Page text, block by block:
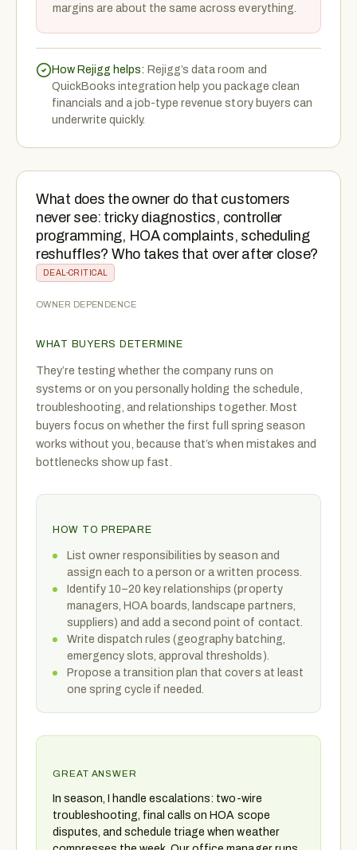
margins are about the same across everything.
How Rejigg helps: Rejigg’s data room and
QuickBooks integration help you package clean
financials and a job-type revenue story buyers can
underwrite quickly.
What does the owner do that customers
never see: tricky diagnostics, controller
programming, HOA complaints, scheduling
reshuffles? Who takes that over after close?
DEAL-CRITICAL
OWNER DEPENDENCE
WHAT BUYERS DETERMINE
They’re testing whether the company runs on
systems or on you personally holding the schedule,
troubleshooting, and relationships together. Most
buyers focus on whether the first full spring season
works without you, because that’s when mistakes and
bottlenecks show up fast.
HOW TO PREPARE
List owner responsibilities by season and
assign each to a person or a written process.
Identify 10–20 key relationships (property
managers, HOA boards, landscape partners,
suppliers) and add a second point of contact.
Write dispatch rules (geography batching,
emergency slots, approval thresholds).
Propose a transition plan that covers at least
one spring cycle if needed.
GREAT ANSWER
In season, I handle escalations: two-wire
troubleshooting, final calls on HOA scope
disputes, and schedule triage when weather